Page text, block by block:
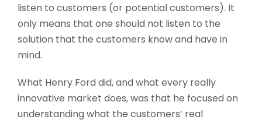
listen to customers (or potential customers). It
only means that one should not listen to the
solution that the customers know and have in
mind.
What Henry Ford did, and what every really
innovative market does, was that he focused on
understanding what the customers’ real